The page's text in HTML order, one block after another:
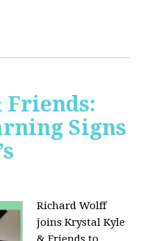
Friends:
Signs
Richard Wolff
joins Krystal Kyle